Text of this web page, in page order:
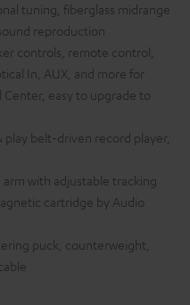
tuning, fiberglass midrange
reproduction
controls, remote control,
In, AUX, and more for
easy to upgrade to
play belt-driven record player,
with adjustable tracking
cartridge by Audio
puck, counterweight,